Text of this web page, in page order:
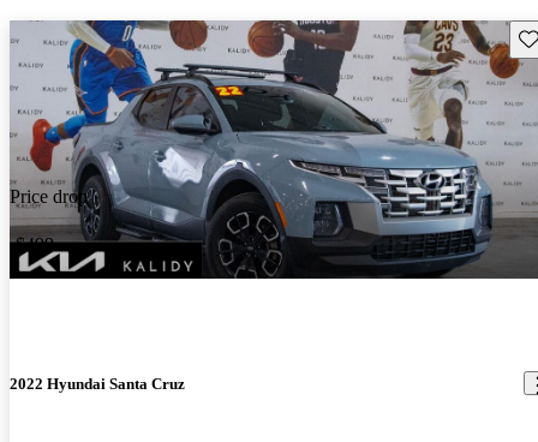
Price drop
-$499
2022 Hyundai Santa Cruz